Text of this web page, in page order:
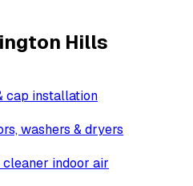
Hills
cap installation
washers & dryers
indoor air